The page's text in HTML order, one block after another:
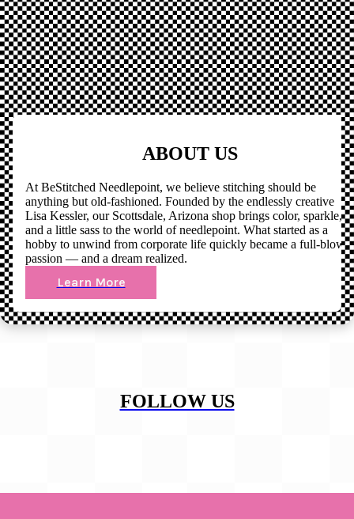
ABOUT US
At BeStitched Needlepoint, we believe stitching should be
anything but old-fashioned. Founded by the endlessly creative
Lisa Kessler, our Scottsdale, Arizona shop brings color, sparkle,
and a little sass to the world of needlepoint. What started as a
hobby to unwind from corporate life quickly became a full-blown
passion — and a dream realized.
Learn More
FOLLOW US